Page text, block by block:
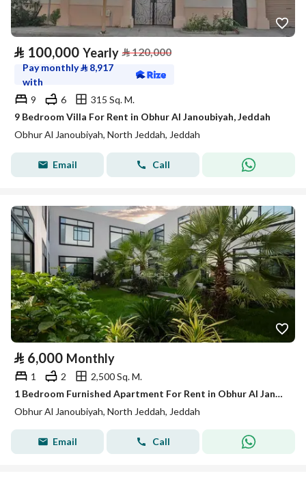
⃁ 100,000 Yearly ⃁120,000
Pay monthly⃁ 8,917
with
9
6
315 Sq. M.
9 Bedroom Villa For Rent in Obhur Al Janoubiyah, Jeddah
Obhur Al Janoubiyah, North Jeddah, Jeddah
Email Call
⃁ 6,000 Monthly
1 2
2,500 Sq. M.
1 Bedroom Furnished Apartment For Rent in Obhur Al Janoubiyah, Jeddah
Obhur Al Janoubiyah, North Jeddah, Jeddah
Email Call